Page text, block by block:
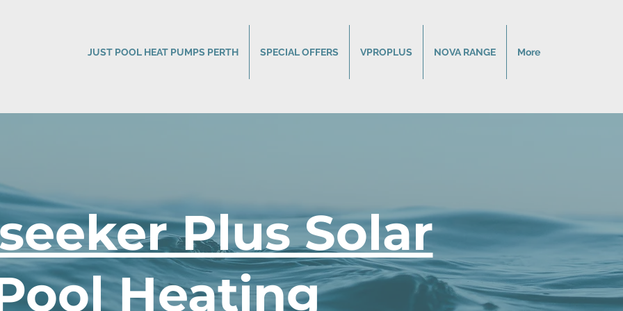
JUST POOL HEAT PUMPS PERTH SPECIAL OFFERS VPROPLUS NOVA RANGE More
Plus Solar
Heating